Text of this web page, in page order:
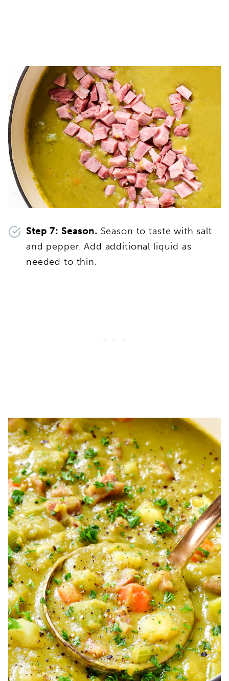
Step 7: Season. Season to taste with salt
and pepper. Add additional liquid as
needed to thin.